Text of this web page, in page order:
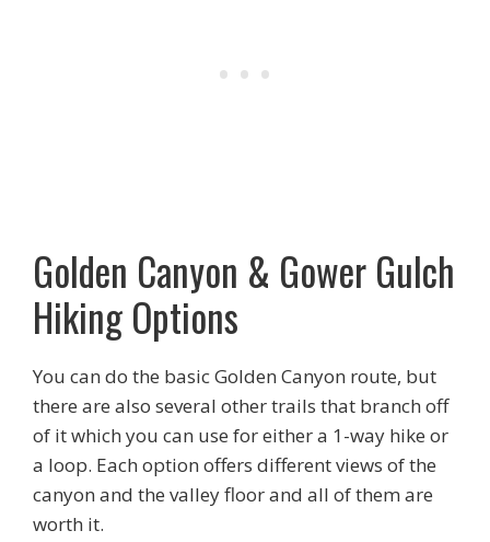
Golden Canyon & Gower Gulch
Hiking Options
You can do the basic Golden Canyon route, but
there are also several other trails that branch off
of it which you can use for either a 1-way hike or
a loop. Each option offers different views of the
canyon and the valley floor and all of them are
worth it.